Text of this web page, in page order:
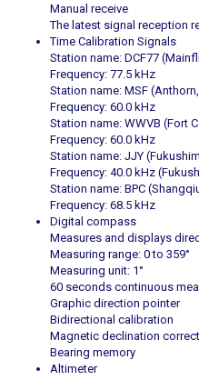
Manual receive
The latest signal reception
Time Calibration Signals
Station name: DCF77
Frequency: 77.5 kHz
Station name: MSF
Frequency: 60.0 kHz
Station name: WWVB (Fort
Frequency: 60.0 kHz
Station name: JJY
Frequency: 40.0 kHz
Station name: BPC
Frequency: 68.5 kHz
Digital compass
Measures and displays
Measuring range: 0 to 359°
Measuring unit: 1°
60 seconds continuous
Graphic direction pointer
Bidirectional calibration
Magnetic declination
Bearing memory
Altimeter